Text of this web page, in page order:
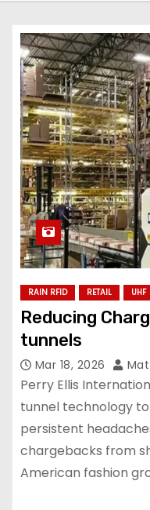
RAIN RFID RETAIL UHF
Reducing
tunnels
Mar 18, 2026
Perry Ellis
tunnel technology
persistent
chargebacks from
American fashion